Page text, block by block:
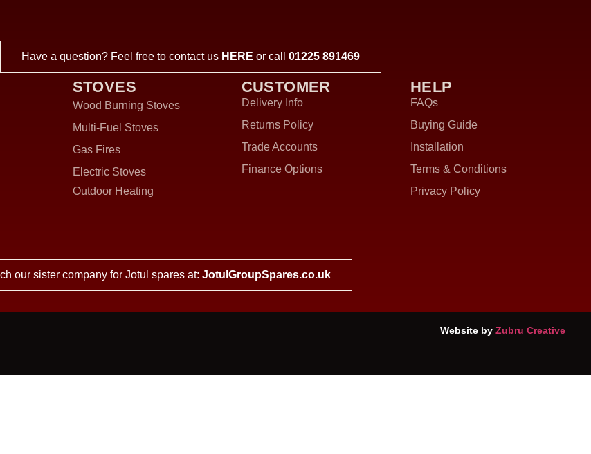
Have a question? Feel free to contact us HERE or call 01225 891469
STOVES
Wood Burning Stoves
Multi-Fuel Stoves
Gas Fires
Electric Stoves
Outdoor Heating
CUSTOMER
Delivery Info
Returns Policy
Trade Accounts
Finance Options
HELP
FAQs
Buying Guide
Installation
Terms & Conditions
Privacy Policy
our sister company for Jotul spares at:JotulGroupSpares.co.uk
Website by Zubru Creative